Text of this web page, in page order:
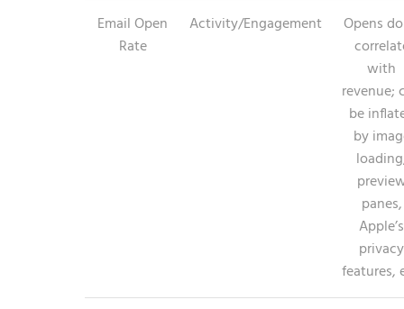
Email Open
Rate
Activity/Engagement
Opens
with
revenue;
be
by
panes,
Apple’s
privacy
features,